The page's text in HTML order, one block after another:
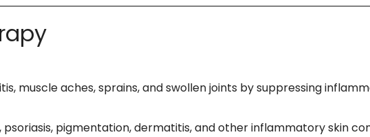
muscle aches, sprains, and swollen joints by suppressing
pigmentation, dermatitis, and other inflammatory skin